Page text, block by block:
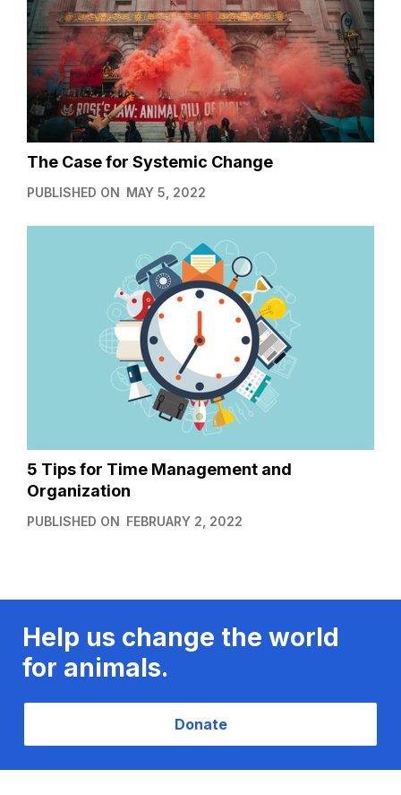
The Case for Systemic Change
PUBLISHED ON MAY 5, 2022
5 Tips for Time Management and
Organization
PUBLISHED ON FEBRUARY 2, 2022
Help us change the world
for animals.
Donate